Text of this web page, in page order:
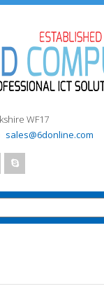
WF17
sales@6donline.com